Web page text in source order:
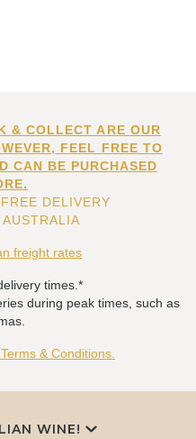
& COLLECT ARE OUR
FEEL FREE TO
CAN BE PURCHASED
DELIVERY
freight rates
times.*
during peak times, such as
& Conditions.
WINE!